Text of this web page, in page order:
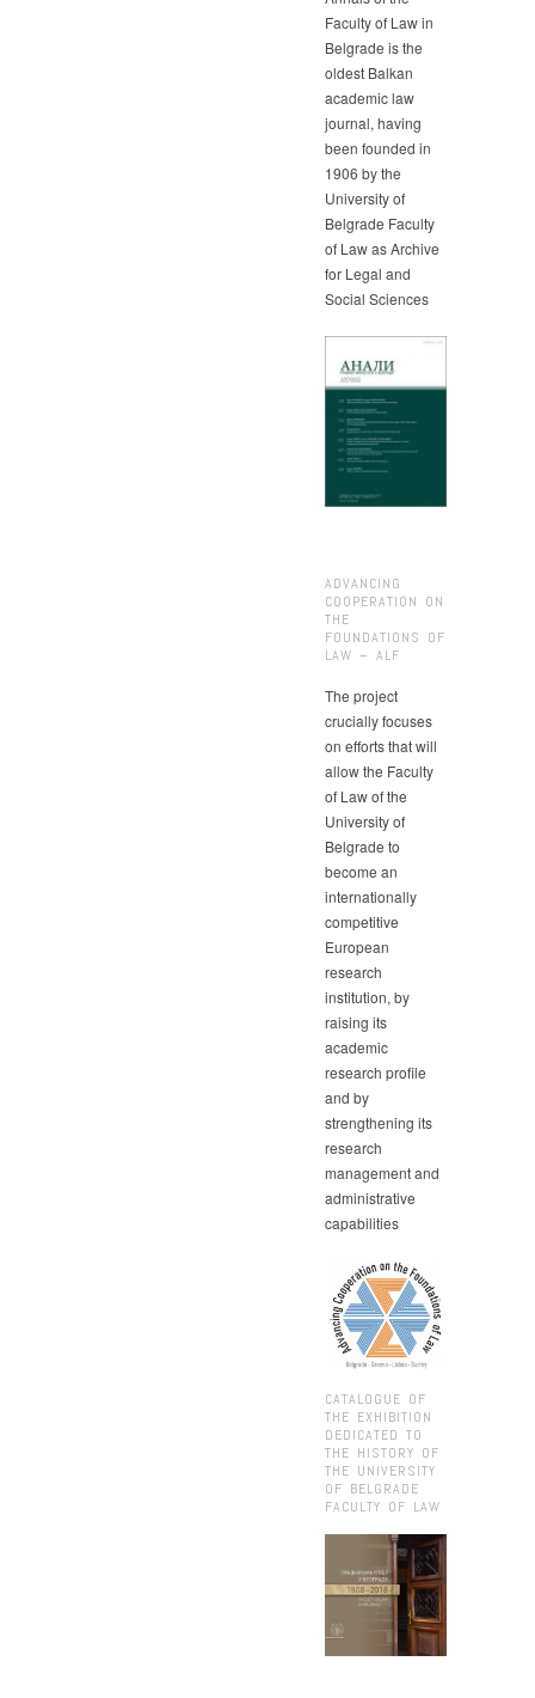
Faculty of Law in
Belgrade is the
oldest Balkan
academic law
journal, having
been founded in
1906 by the
University of
Belgrade Faculty
of Law as Archive
for Legal and
Social Sciences
ADVANCING
COOPERATION ON
THE
FOUNDATIONS OF
LAW – ALF
The project
crucially focuses
on efforts that will
allow the Faculty
of Law of the
University of
Belgrade to
become an
internationally
competitive
European
research
institution, by
raising its
academic
research profile
and by
strengthening its
research
management and
administrative
capabilities
CATALOGUE OF
THE EXHIBITION
DEDICATED TO
THE HISTORY OF
THE UNIVERSITY
OF BELGRADE
FACULTY OF LAW